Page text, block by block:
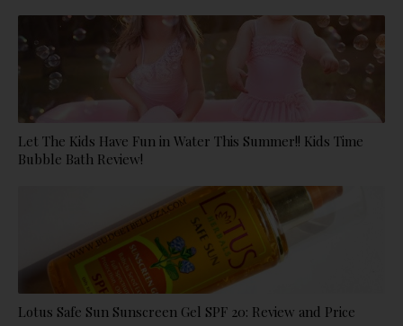
Let The Kids Have Fun in Water This Summer!! Kids Time
Bubble Bath Review!
Lotus Safe Sun Sunscreen Gel SPF 20: Review and Price